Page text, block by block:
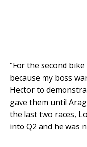
“For the second
because my boss
Hector to
gave them until
the last two races,
into Q2 and he was